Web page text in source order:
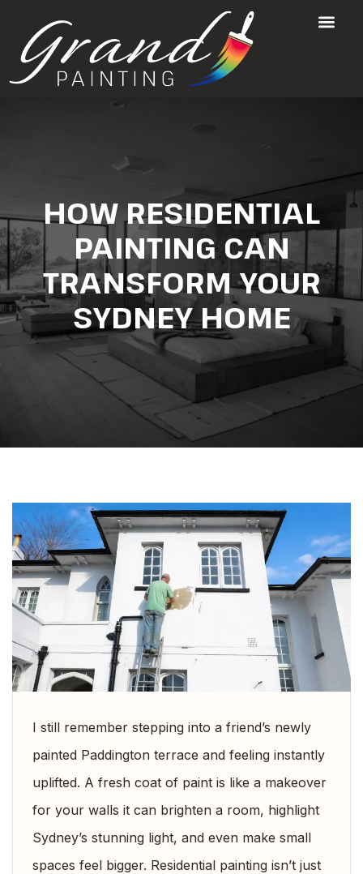
HOW RESIDENTIAL
PAINTING CAN
TRANSFORM YOUR
SYDNEY HOME
I still remember stepping into a friend’s newly
painted Paddington terrace and feeling instantly
uplifted. A fresh coat of paint is like a makeover
for your walls it can brighten a room, highlight
Sydney’s stunning light, and even make small
spaces feel bigger. Residential painting isn’t just